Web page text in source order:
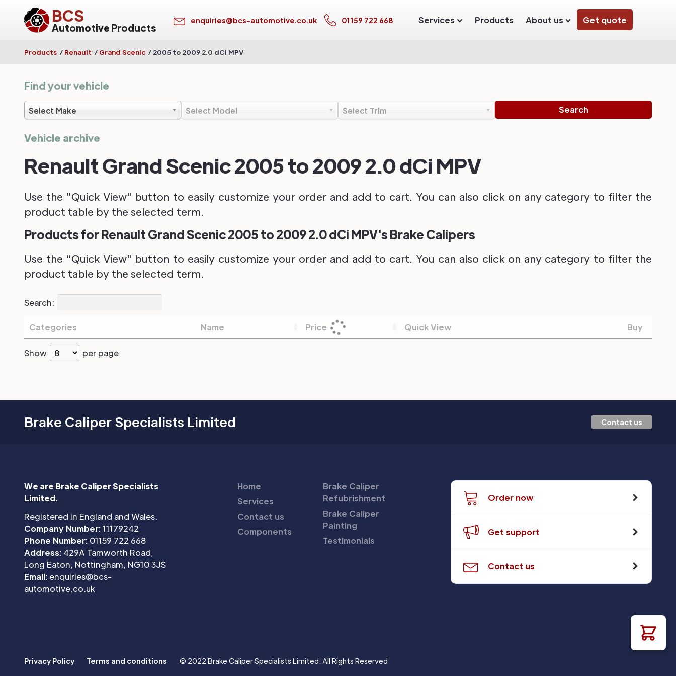
BCS
Automotive Products
enquiries@bcs-automotive.co.uk 01159 722 668 Services Products About us Get quote
Products / Renault / Grand Scenic / 2005 to 2009 2.0 dCi MPV
Find your vehicle
Select Make Select Model Select Trim
Vehicle archive
Renault Grand Scenic 2005 to 2009 2.0 dCi MPV
Use the "Quick View" button to easily customize your order and add to cart. You can also click on any category to filter the
product table by the selected term.
Products for Renault Grand Scenic 2005 to 2009 2.0 dCi MPV's Brake Calipers
Use the "Quick View" button to easily customize your order and add to cart. You can also click on any category to filter the
product table by the selected term.
Search:
Categories Name Price Quick View Buy
Show per page
Brake Caliper Specialists Limited Contact us
We are Brake Caliper Specialists
Limited.
Registered in England and Wales.
Company Number:11179242
Phone Number: 01159 722 668
Address: 429A Tamworth Road,
Long Eaton, Nottingham, NG10 3JS
Email: enquiries@bcs-
automotive.co.uk
Home
Services
Contact us
Components
Brake Caliper
Refubrishment
Brake Caliper
Painting
Testimonials
Order now
Get support
Contact us
Privacy Policy Terms and conditions © 2022 Brake Caliper Specialists Limited. All Rights Reserved